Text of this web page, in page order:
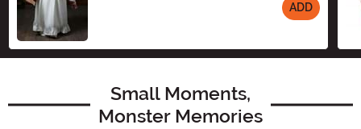
ADD
Small Moments,
Monster Memories